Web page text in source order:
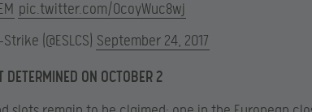
pic.twitter.com/OcoyWuc8wj
(@ESLCS) September 24, 2017
DETERMINED ON OCTOBER 2